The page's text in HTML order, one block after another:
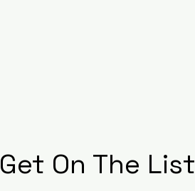
Get On The List